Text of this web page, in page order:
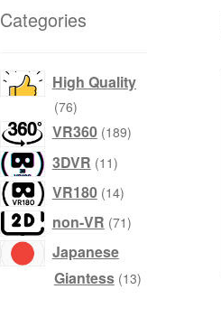
Categories
High Quality
76products
VR360 189products
3DVR 11products
VR180 14products
non-VR 71products
Japanese
Giantess 13products